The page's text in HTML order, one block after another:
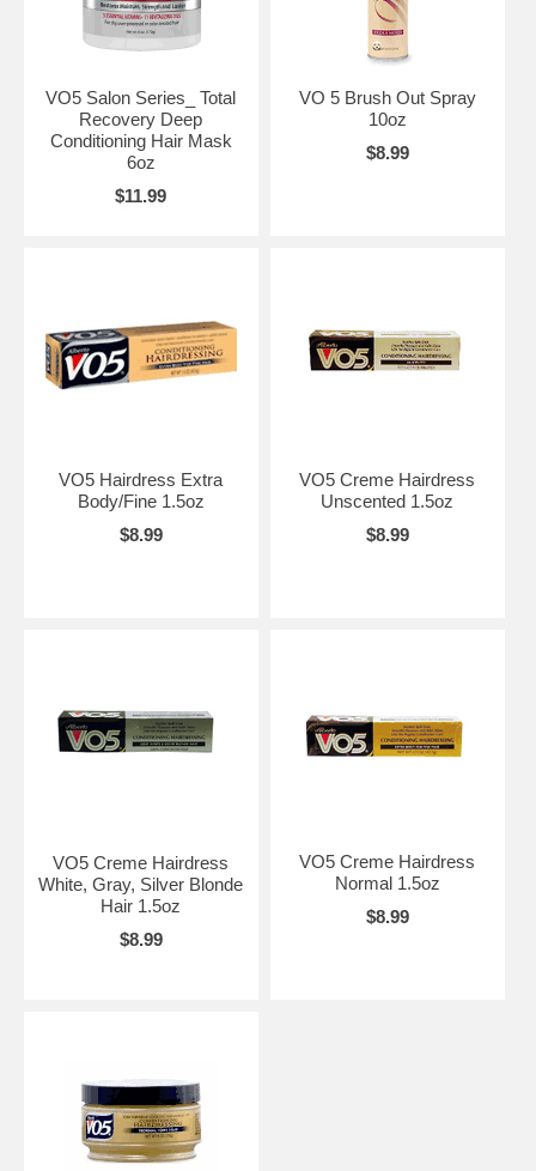
VO5 Salon Series_ Total
Recovery Deep
Conditioning Hair Mask
6oz
$11.99
VO 5 Brush Out Spray
10oz
$8.99
VO5 Hairdress Extra
Body/Fine 1.5oz
$8.99
VO5 Creme Hairdress
Unscented 1.5oz
$8.99
VO5 Creme Hairdress
White, Gray, Silver Blonde
Hair 1.5oz
$8.99
VO5 Creme Hairdress
Normal 1.5oz
$8.99